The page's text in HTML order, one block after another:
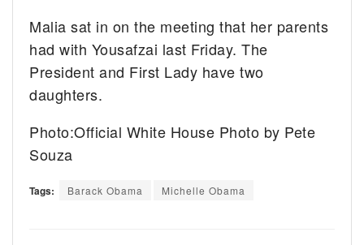
Malia sat in on the meeting that her parents
had with Yousafzai last Friday. The
President and First Lady have two
daughters.
Photo:Official White House Photo by Pete
Souza
Tags: Barack Obama Michelle Obama